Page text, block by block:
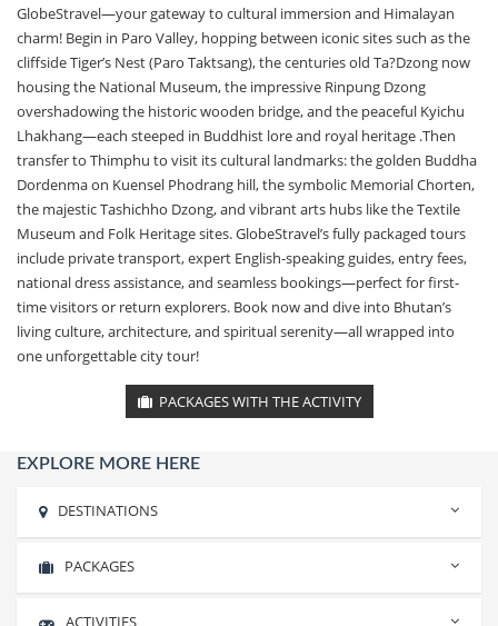
GlobeStravel—your gateway to cultural immersion and Himalayan
charm! Begin in Paro Valley, hopping between iconic sites such as the
cliffside Tiger’s Nest (Paro Taktsang), the centuries old Ta?Dzong now
housing the National Museum, the impressive Rinpung Dzong
overshadowing the historic wooden bridge, and the peaceful Kyichu
Lhakhang—each steeped in Buddhist lore and royal heritage .Then
transfer to Thimphu to visit its cultural landmarks: the golden Buddha
Dordenma on Kuensel Phodrang hill, the symbolic Memorial Chorten,
the majestic Tashichho Dzong, and vibrant arts hubs like the Textile
Museum and Folk Heritage sites. GlobeStravel’s fully packaged tours
include private transport, expert English-speaking guides, entry fees,
national dress assistance, and seamless bookings—perfect for first-
time visitors or return explorers. Book now and dive into Bhutan’s
living culture, architecture, and spiritual serenity—all wrapped into
one unforgettable city tour!
PACKAGES WITH THE ACTIVITY
EXPLORE MORE HERE
DESTINATIONS
Rishikesh
PACKAGES
ACTIVITIES